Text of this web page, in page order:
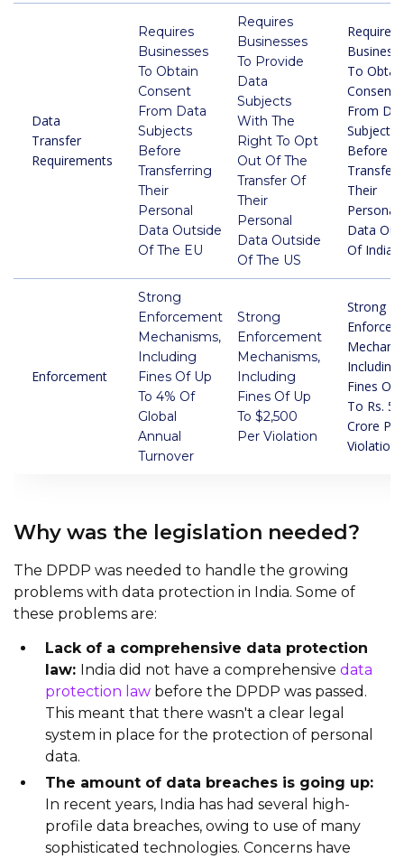
Data
Transfer
Requirements
Requires
Businesses
To Obtain
Consent
From Data
Subjects
Before
Transferring
Their
Personal
Data Outside
Of The EU
Requires
Businesses
To Provide
Data
Subjects
With The
Right To Opt
Out Of The
Transfer Of
Their
Personal
Data Outside
Of The US
Requires
To
Consent
From
Subjects
Before
Their
Personal
Data
Of India
Enforcement
Strong
Enforcement
Mechanisms,
Including
Fines Of Up
To 4% Of
Global
Annual
Turnover
Strong
Enforcement
Mechanisms,
Including
Fines Of Up
To $2,500
Per Violation
Strong
Including
Fines Of
To Rs. 5
Crore Per
Violation
Why was the legislation needed?
The DPDP was needed to handle the growing
problems with data protection in India. Some of
these problems are:
Lack of a comprehensive data protection
law: India did not have a comprehensive data
protection law before the DPDP was passed.
This meant that there wasn't a clear legal
system in place for the protection of personal
data.
The amount of data breaches is going up:
In recent years, India has had several high-
profile data breaches, owing to use of many
sophisticated technologies. Concerns have